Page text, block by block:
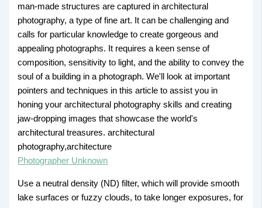
Photographer Unknown
Use a neutral density (ND) filter, which will provide smooth
lake surfaces or fuzzy clouds, to take longer exposures, for